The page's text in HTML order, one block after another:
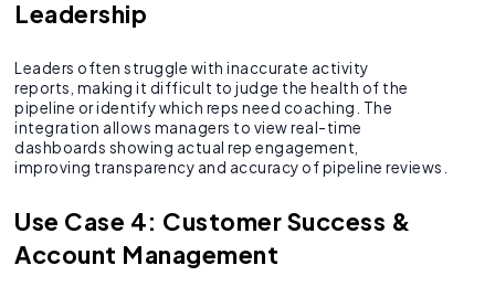
Leadership
Leaders often struggle with inaccurate activity
reports, making it difficult to judge the health of the
pipeline or identify which reps need coaching. The
integration allows managers to view real-time
dashboards showing actual rep engagement,
improving transparency and accuracy of pipeline reviews.
Use Case 4: Customer Success &
Account Management